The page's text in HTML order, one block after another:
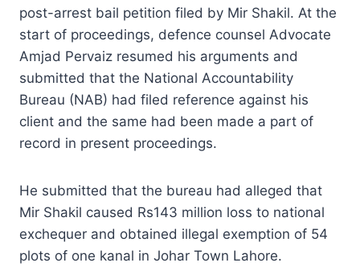
post-arrest bail petition filed by Mir Shakil. At the
start of proceedings, defence counsel Advocate
Amjad Pervaiz resumed his arguments and
submitted that the National Accountability
Bureau (NAB) had filed reference against his
client and the same had been made a part of
record in present proceedings.
He submitted that the bureau had alleged that
Mir Shakil caused Rs143 million loss to national
exchequer and obtained illegal exemption of 54
plots of one kanal in Johar Town Lahore.